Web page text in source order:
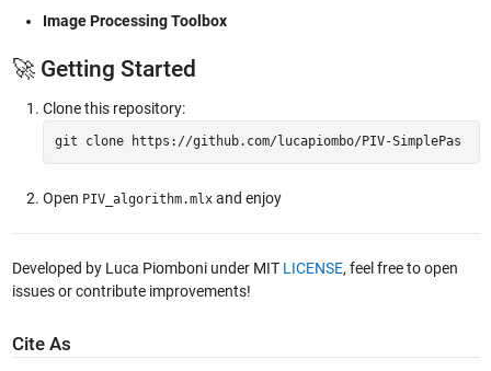
Image Processing Toolbox
🚀 Getting Started
Clone this repository:
git clone https://github.com/lucapiombo/PIV-SimplePas
Open PIV_algorithm.mlxand enjoy
Developed by Luca Piomboni under MIT LICENSE, feel free to open
issues or contribute improvements!
Cite As